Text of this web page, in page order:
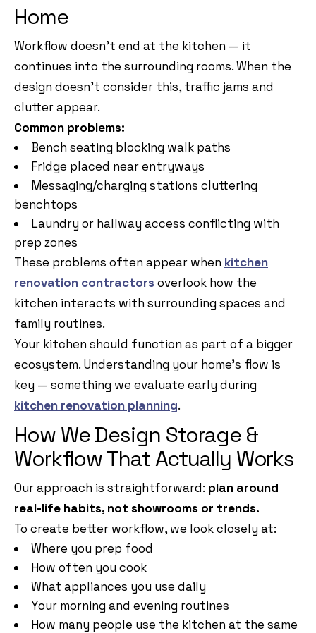
Home
Workflow doesn’t end at the kitchen — it
continues into the surrounding rooms. When the
design doesn’t consider this, traffic jams and
clutter appear.
Common problems:
Bench seating blocking walk paths
Fridge placed near entryways
Messaging/charging stations cluttering
benchtops
Laundry or hallway access conflicting with
prep zones
These problems often appear when kitchen
renovation contractors overlook how the
kitchen interacts with surrounding spaces and
family routines.
Your kitchen should function as part of a bigger
ecosystem. Understanding your home’s flow is
key — something we evaluate early during
kitchen renovation planning.
How We Design Storage &
Workflow That Actually Works
Our approach is straightforward: plan around
real-life habits, not showrooms or trends.
To create better workflow, we look closely at:
Where you prep food
How often you cook
What appliances you use daily
Your morning and evening routines
How many people use the kitchen at the same